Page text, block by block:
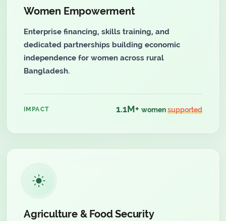
Women Empowerment
Enterprise financing, skills training, and
dedicated partnerships building economic
independence for women across rural
Bangladesh.
IMPACT 1.1M+ womensupported
Agriculture & Food Security